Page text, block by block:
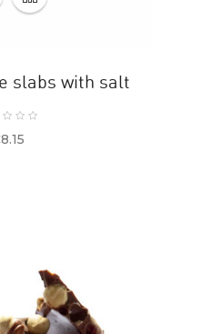
slabs with salt